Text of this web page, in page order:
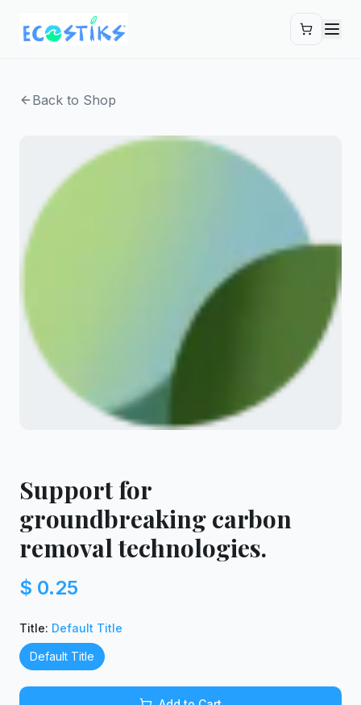
Back to Shop
Support for
groundbreaking carbon
removal technologies.
$ 0.25
Title: Default Title
Default Title